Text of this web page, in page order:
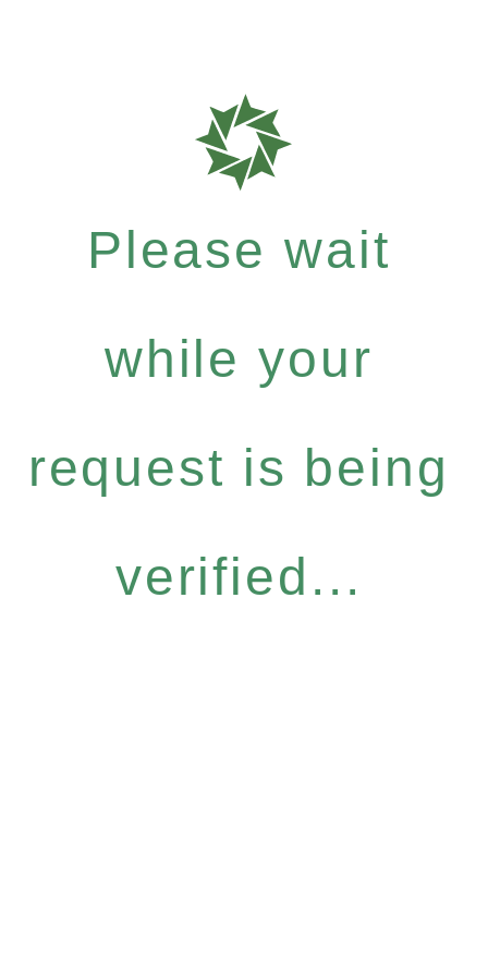
Please wait
while your
request is being
verified...